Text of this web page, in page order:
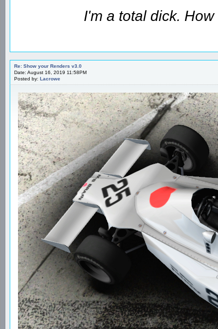
I'm a total dick.
Re: Show your Renders v3.0
Date: August 16, 2019 11:58PM
Posted by: Lacrowe